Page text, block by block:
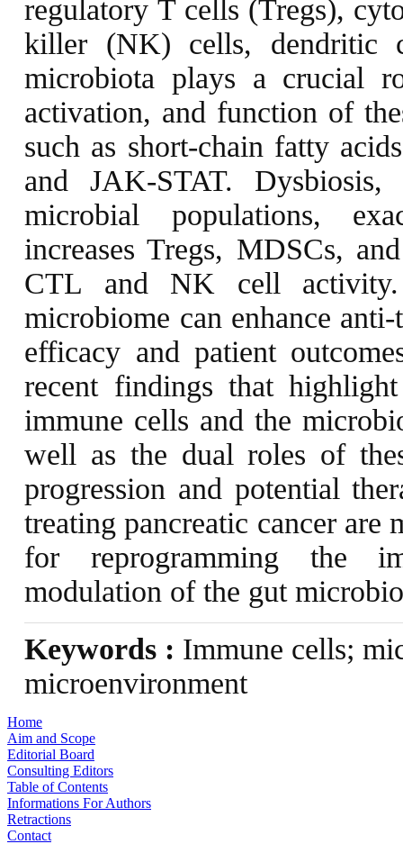
regulatory T cells (Tregs),
killer (NK) cells, dendritic
microbiota plays a crucial
activation, and function of
such as short-chain fatty
and JAK-STAT.
microbial populations,
increases Tregs, MDSCs,
CTL and NK cell
microbiome can enhance
efficacy and patient
recent findings that
immune cells and the
well as the dual roles of
progression and potential
treating pancreatic cancer are
for reprogramming the
modulation of the gut
Keywords : Immune cells;
microenvironment
Home
Aim and Scope
Editorial Board
Consulting Editors
Table of Contents
Informations For Authors
Retractions
Contact